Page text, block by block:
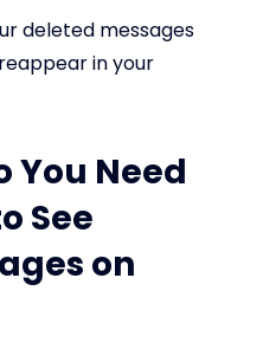
deleted messages
in your
You Need
See
on